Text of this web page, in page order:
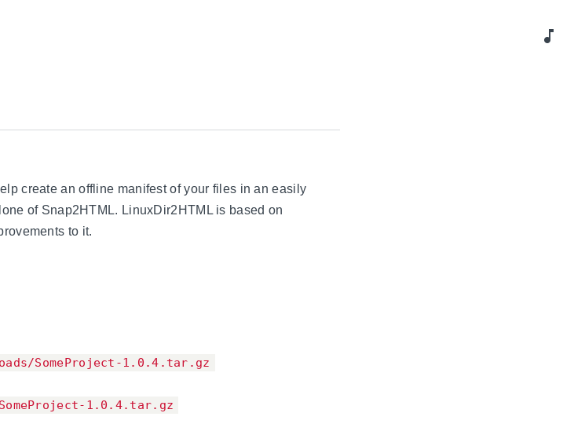
music_note
create an offline manifest of your files in an easily
of Snap2HTML. LinuxDir2HTML is based on
to it.
SomeProject-1.0.4.tar.gz
1.0.4.tar.gz